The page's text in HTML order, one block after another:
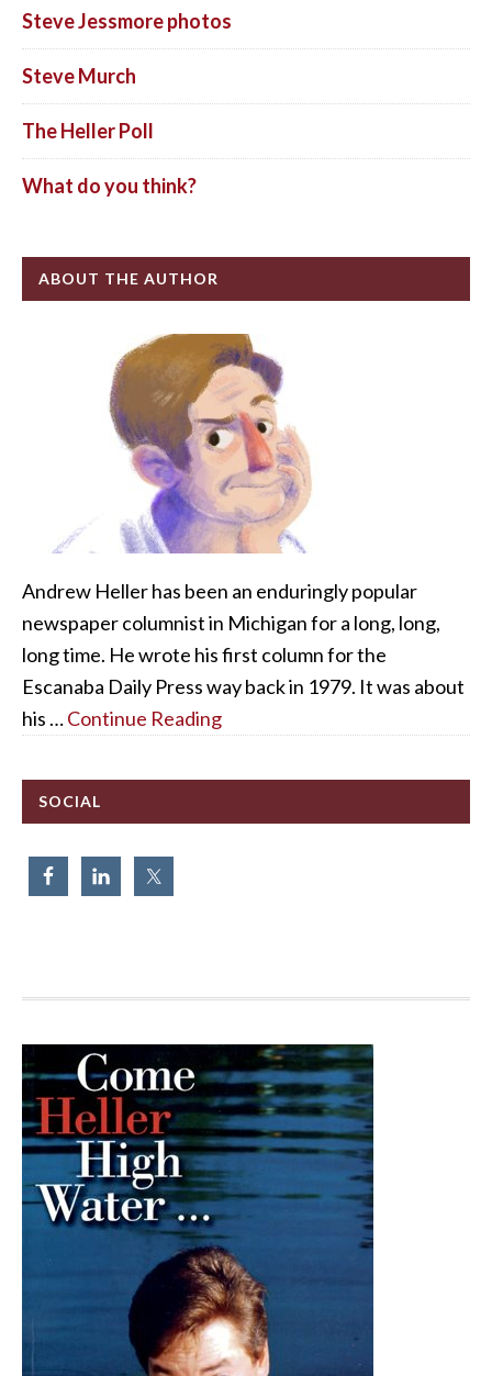
Steve Jessmore photos
Steve Murch
The Heller Poll
What do you think?
ABOUT THE AUTHOR
Andrew Heller has been an enduringly popular
newspaper columnist in Michigan for a long, long,
long time. He wrote his first column for the
Escanaba Daily Press way back in 1979. It was about
his …Continue Reading
SOCIAL